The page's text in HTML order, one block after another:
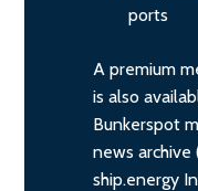
ports
A premium
is also
Bunkerspot
news archive
ship.energy